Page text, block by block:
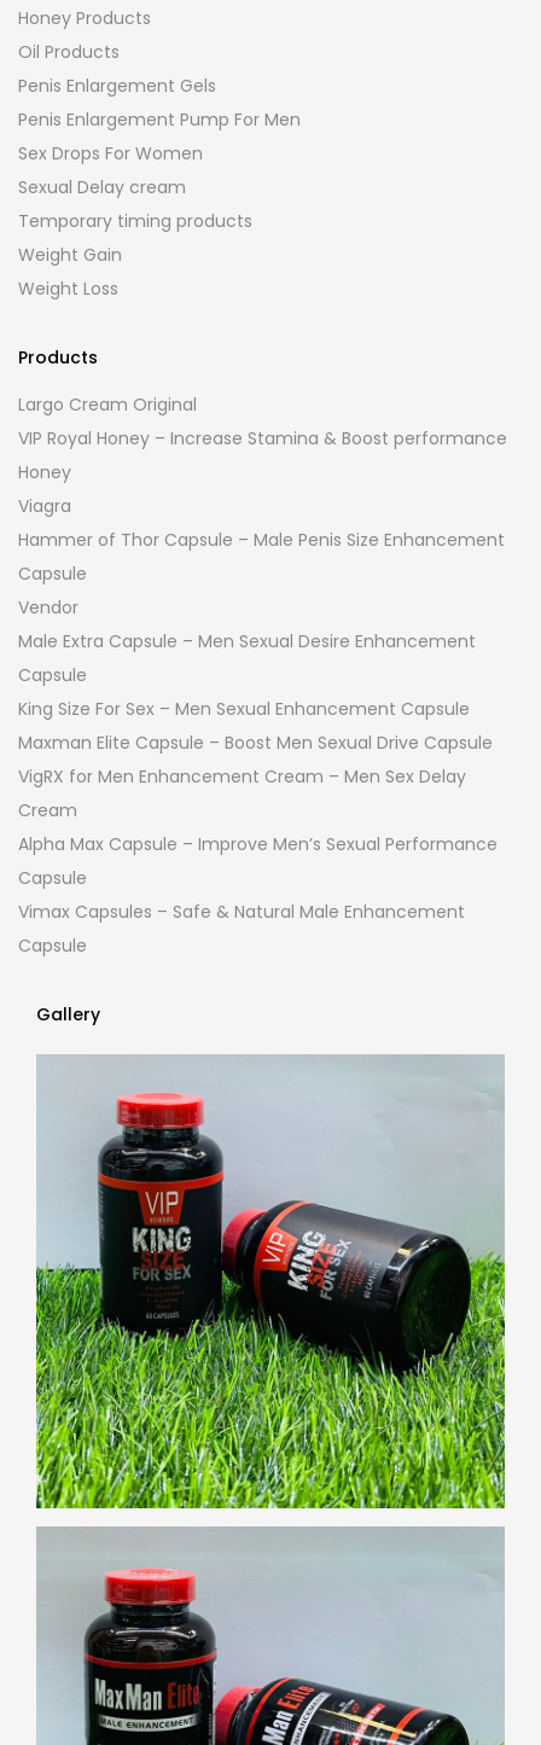
Honey Products
Oil Products
Penis Enlargement Gels
Penis Enlargement Pump For Men
Sex Drops For Women
Sexual Delay cream
Temporary timing products
Weight Gain
Weight Loss
Products
Largo Cream Original
VIP Royal Honey – Increase Stamina & Boost performance
Honey
Viagra
Hammer of Thor Capsule – Male Penis Size Enhancement
Capsule
Vendor
Male Extra Capsule – Men Sexual Desire Enhancement
Capsule
King Size For Sex – Men Sexual Enhancement Capsule
Maxman Elite Capsule – Boost Men Sexual Drive Capsule
VigRX for Men Enhancement Cream – Men Sex Delay
Cream
Alpha Max Capsule – Improve Men’s Sexual Performance
Capsule
Vimax Capsules – Safe & Natural Male Enhancement
Capsule
Gallery
Gallery